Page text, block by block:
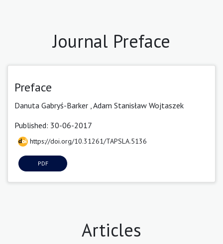
Journal Preface
Preface
Danuta Gabryś-Barker , Adam Stanisław Wojtaszek
Published: 30-06-2017
https://doi.org/10.31261/TAPSLA.5136
PDF
Articles